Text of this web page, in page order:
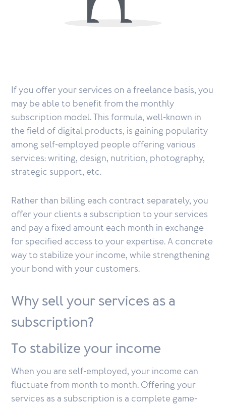
If you offer your services on a freelance basis, you
may be able to benefit from the monthly
subscription model. This formula, well-known in
the field of digital products, is gaining popularity
among self-employed people offering various
services: writing, design, nutrition, photography,
strategic support, etc.
Rather than billing each contract separately, you
offer your clients a subscription to your services
and pay a fixed amount each month in exchange
for specified access to your expertise. A concrete
way to stabilize your income, while strengthening
your bond with your customers.
Why sell your services as a
subscription?
To stabilize your income
When you are self-employed, your income can
fluctuate from month to month. Offering your
services as a subscription is a complete game-